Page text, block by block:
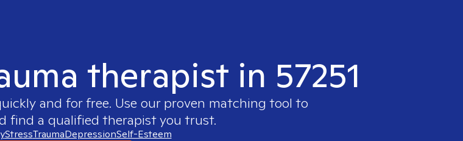
therapist in 57251
and for free. Use our proven matching tool to
find a qualified therapist you trust.
StressTraumaDepressionSelf-Esteem